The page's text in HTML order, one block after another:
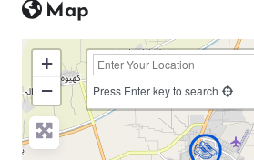
Map
+
−
Press Enter key to search